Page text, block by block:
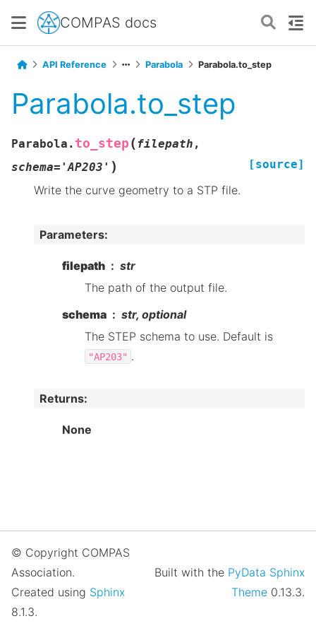
COMPAS docs
API Reference Parabola Parabola.to_step
Parabola.to_step
Parabola. to_step ( filepath ,
schema= 'AP203' ) [source]
Write the curve geometry to a STP file.
Parameters:
filepath
str
The path of the output file.
schema
str, optional
The STEP schema to use. Default is
"AP203" .
Returns:
None
© Copyright COMPAS
Association.
Created using Sphinx
8.1.3.
Built with the PyData Sphinx
Theme 0.13.3.